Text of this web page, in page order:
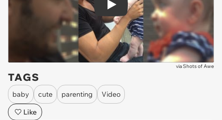
Play
viaShots of Awe
TAGS
baby cute parenting
Video
Like